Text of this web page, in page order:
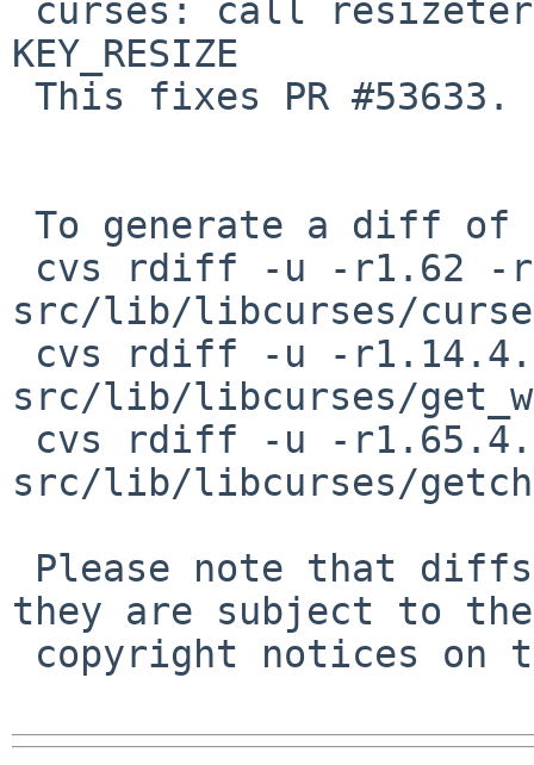
KEY_RESIZE
src/lib/libcurses/
src/lib/libcurses/
src/lib/libcurses/
they are subject to the